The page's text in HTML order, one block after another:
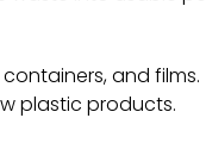
and films.
plastic products.